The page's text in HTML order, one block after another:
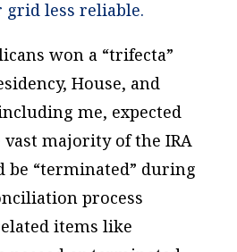
grid less reliable.
won a “trifecta”
House, and
me, expected
majority of the IRA
be “terminated” during
process
items like